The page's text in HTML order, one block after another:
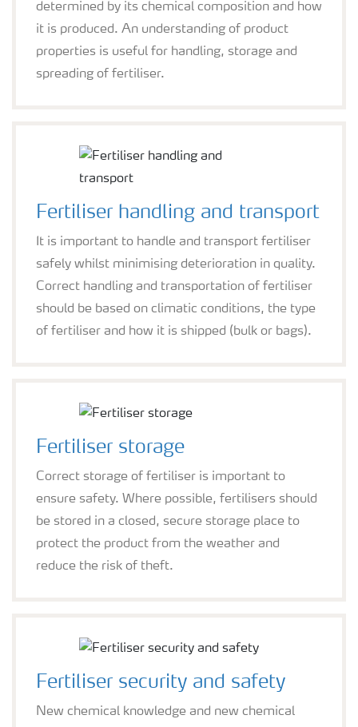
determined by its chemical composition and how
it is produced. An understanding of product
properties is useful for handling, storage and
spreading of fertiliser.
Fertiliser handling and transport
It is important to handle and transport fertiliser
safely whilst minimising deterioration in quality.
Correct handling and transportation of fertiliser
should be based on climatic conditions, the type
of fertiliser and how it is shipped (bulk or bags).
Fertiliser storage
Correct storage of fertiliser is important to
ensure safety. Where possible, fertilisers should
be stored in a closed, secure storage place to
protect the product from the weather and
reduce the risk of theft.
Fertiliser security and safety
New chemical knowledge and new chemical